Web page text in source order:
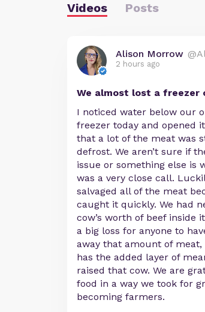
Videos Posts
Alison Morrow
2 hours ago
We almost lost a freezer
I noticed water below our
freezer today and opened
that a lot of the meat was
defrost. We aren’t sure if
issue or something else is
was a very close call.
salvaged all of the meat
caught it quickly. We had
cow’s worth of beef inside
a big loss for anyone to
away that amount of
has the added layer of
raised that cow. We are
food in a way we took for
becoming farmers.